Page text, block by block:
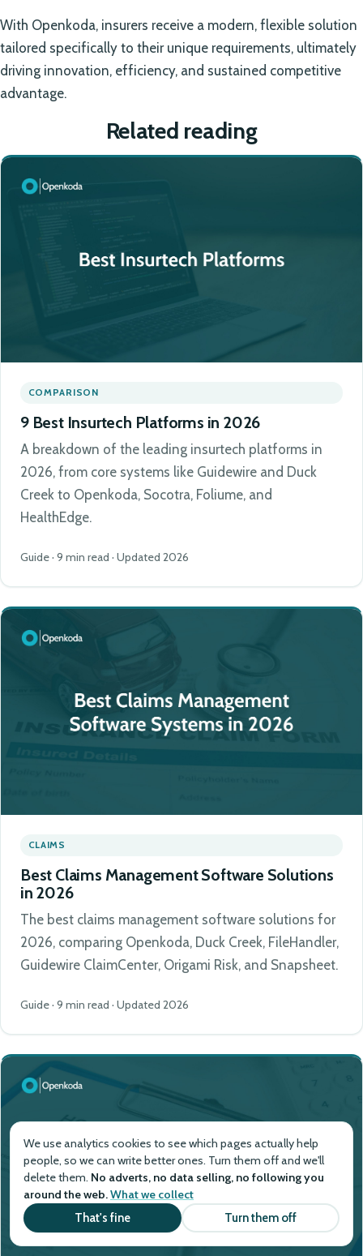
With Openkoda, insurers receive a modern, flexible solution
tailored specifically to their unique requirements, ultimately
driving innovation, efficiency, and sustained competitive
advantage.
Related reading
COMPARISON
9 Best Insurtech Platforms in 2026
A breakdown of the leading insurtech platforms in
2026, from core systems like Guidewire and Duck
Creek to Openkoda, Socotra, Foliume, and
HealthEdge.
Guide · 9 min read · Updated 2026
CLAIMS
Best Claims Management Software Solutions
in 2026
The best claims management software solutions for
2026, comparing Openkoda, Duck Creek, FileHandler,
Guidewire ClaimCenter, Origami Risk, and Snapsheet.
Guide · 9 min read · Updated 2026
We use analytics cookies to see which pages actually help
people, so we can write better ones. Turn them off and we'll
delete them. No adverts, no data selling, no following you
around the web.What we collect
That's fine
Turn them off